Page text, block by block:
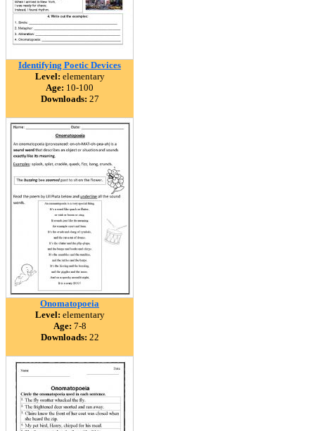
Identifying Poetic Devices
Level: elementary
Age: 10-100
Downloads: 27
Onomatopoeia
Level: elementary
Age: 7-8
Downloads: 22